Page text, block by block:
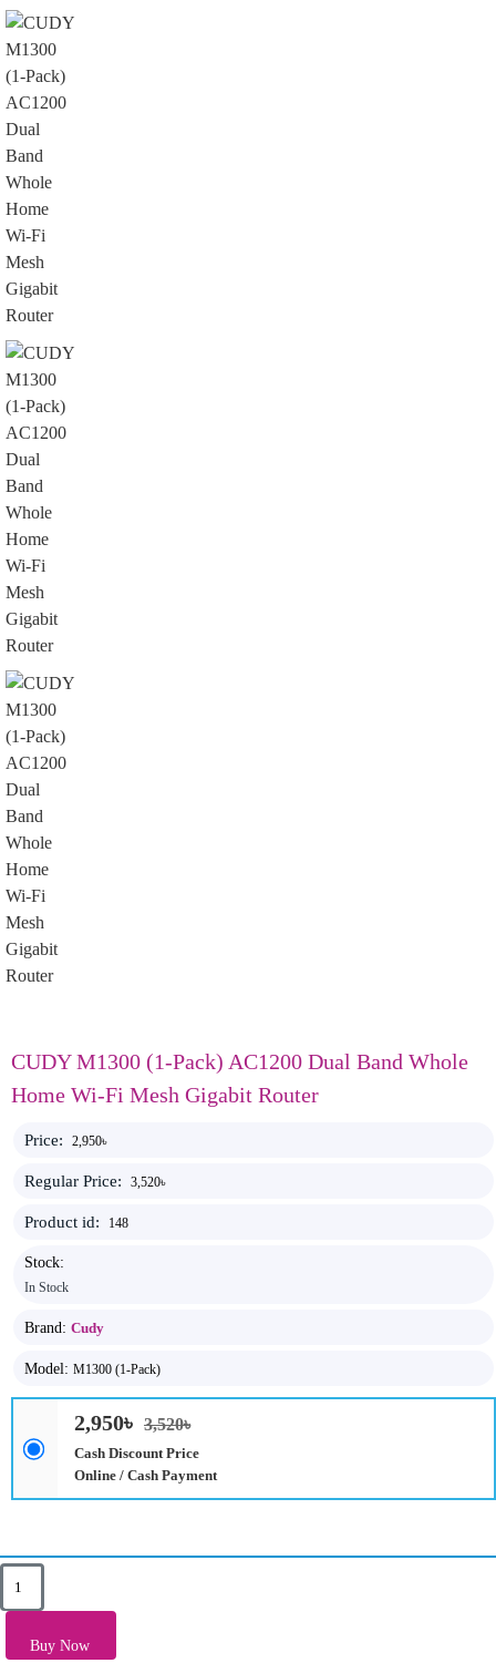
CUDY M1300 (1-Pack) AC1200 Dual Band Whole
Home Wi-Fi Mesh Gigabit Router
Price: 2,950৳
Regular Price: 3,520৳
Product id: 148
Stock:
In Stock
Brand: Cudy
Model: M1300 (1-Pack)
2,950৳ 3,520৳
Cash Discount Price
Online / Cash Payment
Buy Now
Key Features
Band: 5 GHz, 2.4 GHz